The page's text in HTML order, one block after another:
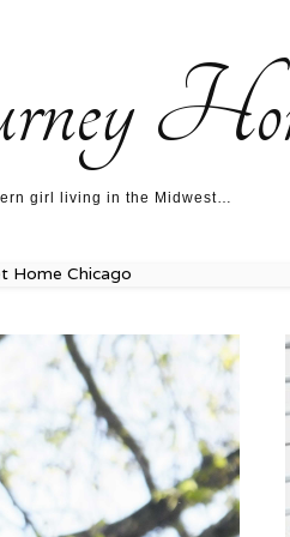
girl living in the Midwest…
Home Chicago